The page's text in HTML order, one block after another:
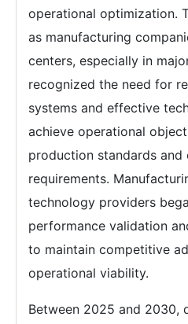
operational optimization.
as manufacturing
centers, especially in
recognized the need for
systems and effective
achieve operational
production standards and
requirements.
technology providers
performance validation
to maintain competitive
operational viability.
Between 2025 and 2030,